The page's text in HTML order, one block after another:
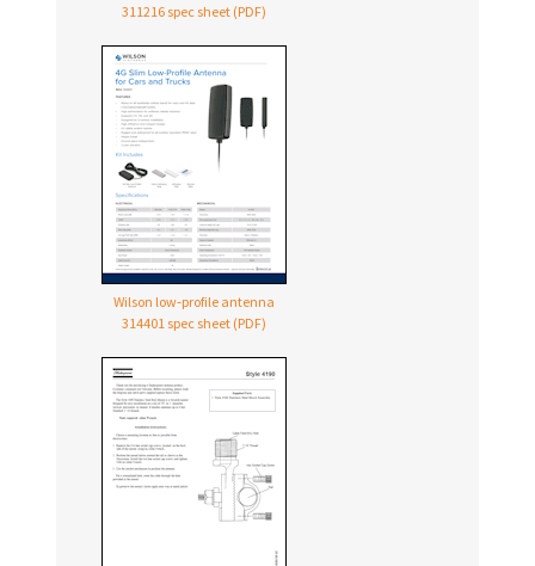
311216 spec sheet (PDF)
Wilson low‑profile antenna
314401 spec sheet (PDF)